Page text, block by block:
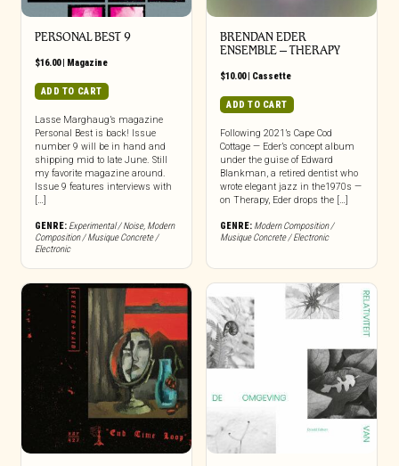
PERSONAL BEST 9
$16.00| Magazine
ADD TO CART
Lasse Marghaug’s magazine
Personal Best is back! Issue
number 9 will be in hand and
shipping mid to late June. Still
my favorite magazine around.
Issue 9 features interviews with
[…]
GENRE: Experimental / Noise, Modern
Composition / Musique Concrete /
Electronic
BRENDAN EDER
ENSEMBLE – THERAPY
$10.00| Cassette
ADD TO CART
Following 2021’s Cape Cod
Cottage — Eder’s concept album
under the guise of Edward
Blankman, a retired dentist who
wrote elegant jazz in the1970s —
on Therapy, Eder drops the […]
GENRE: Modern Composition /
Musique Concrete / Electronic